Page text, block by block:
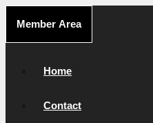
content
Member Area
Home
Contact